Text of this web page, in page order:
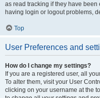
as read tracking if they have
having login or logout problems,
Top
User Preferences and
How do I change my settings?
If you are a registered user, all
To alter them, visit your User
clicking on your username at the